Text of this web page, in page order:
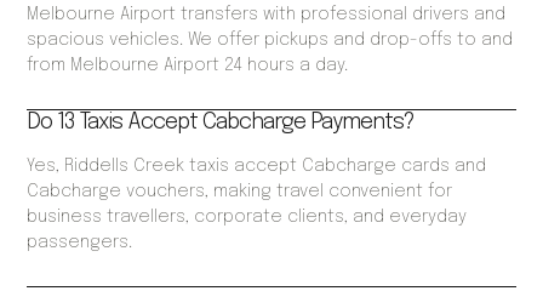
Melbourne Airport transfers with professional drivers and
spacious vehicles. We offer pickups and drop-offs to and
from Melbourne Airport 24 hours a day.
Do 13 Taxis Accept Cabcharge Payments?
Yes, Riddells Creek taxis accept Cabcharge cards and
Cabcharge vouchers, making travel convenient for
business travellers, corporate clients, and everyday
passengers.